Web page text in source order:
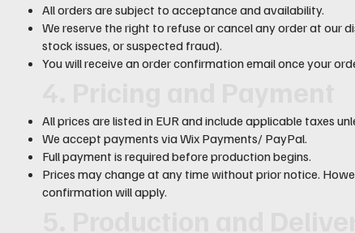
All orders are subject to acceptance and availability.
We reserve the right to refuse or cancel any order at our
stock issues, or suspected fraud).
You will receive an order confirmation email once your
All prices are listed in EUR and include applicable taxes
We accept payments via Wix Payments/ PayPal.
Full payment is required before production begins.
Prices may change at any time without prior notice.
confirmation will apply.